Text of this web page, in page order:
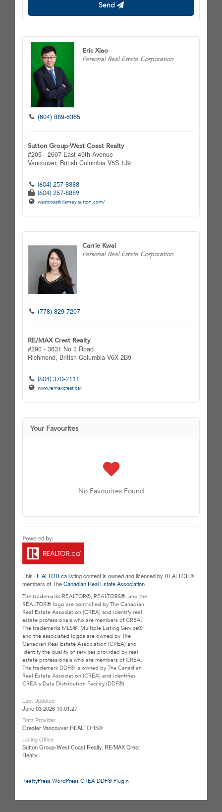
Send
Eric Xiao
Personal Real Estate Corporation
(604) 889-6365
Sutton Group-West Coast Realty
#205 - 2607 East 49th Avenue
Vancouver, British Columbia V5S 1J9
(604) 257-8888
(604) 257-8889
westcoastkillarney.sutton.com/
Carrie Kwai
Personal Real Estate Corporation
(778) 829-7207
RE/MAX Crest Realty
#290 - 3631 No 3 Road
Richmond, British Columbia V6X 2B9
(604) 370-2111
www.remaxcrest.ca/
Your Favourites
No Favourites Found
This REALTOR.calisting content is owned and licensed by REALTOR®
members of TheCanadian Real Estate Association
The trademarks REALTOR®, REALTORS®, and the
REALTOR® logo are controlled by The Canadian
Real Estate Association (CREA) and identify real
estate professionals who are members of CREA.
The trademarks MLS®, Multiple Listing Service®
and the associated logos are owned by The
Canadian Real Estate Association (CREA) and
identify the quality of services provided by real
estate professionals who are members of CREA.
The trademark DDF® is owned by The Canadian
Real Estate Association (CREA) and identifies
CREA's Data Distribution Facility (DDF®)
Last Updated
June 03 2026 10:01:27
Data Provider
Greater Vancouver REALTORS®
Listing Office
Sutton Group-West Coast Realty, RE/MAX Crest
Realty
RealtyPress WordPress CREA DDF® Plugin